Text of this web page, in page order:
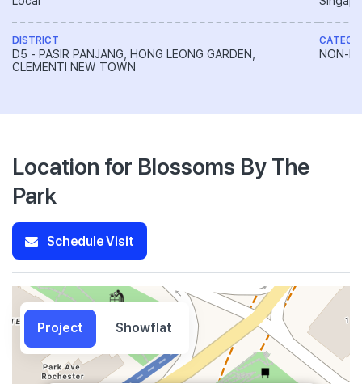
DISTRICT
D5 - PASIR PANJANG, HONG LEONG GARDEN,
CLEMENTI NEW TOWN
NON-
Location for Blossoms By The
Park
Schedule Visit
Project Showflat